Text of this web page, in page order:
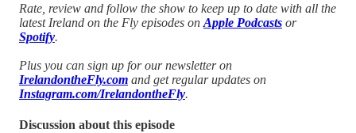
Rate, review and follow the show to keep up to date with all the
latest Ireland on the Fly episodes on Apple Podcasts or
Spotify.
Plus you can sign up for our newsletter on
IrelandontheFly.com and get regular updates on
Instagram.com/IrelandontheFly.
Discussion about this episode